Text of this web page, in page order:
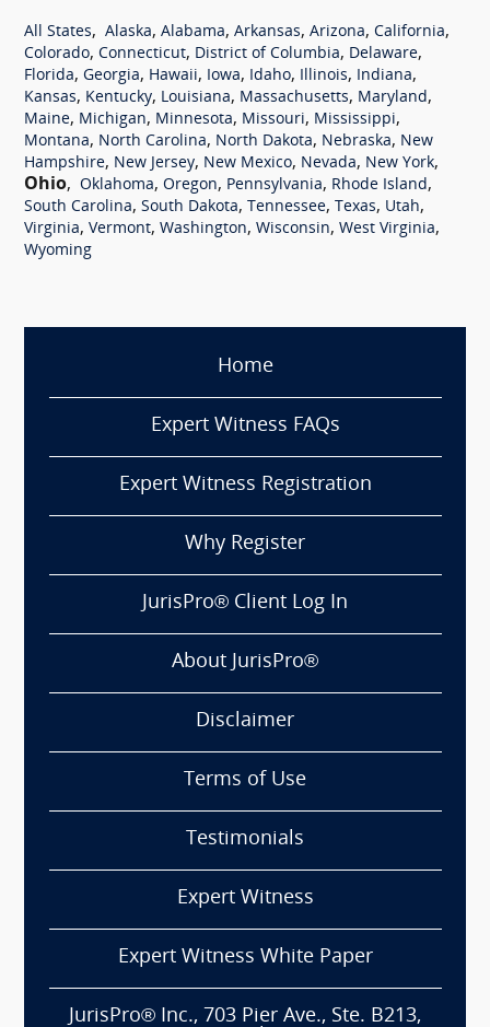
All States, Alaska, Alabama, Arkansas, Arizona, California,
Colorado, Connecticut, District of Columbia, Delaware,
Florida, Georgia, Hawaii, Iowa, Idaho, Illinois, Indiana,
Kansas, Kentucky, Louisiana, Massachusetts, Maryland,
Maine, Michigan, Minnesota, Missouri, Mississippi,
Montana, North Carolina, North Dakota, Nebraska, New
Hampshire, New Jersey, New Mexico, Nevada, New York,
Ohio, Oklahoma, Oregon, Pennsylvania, Rhode Island,
South Carolina, South Dakota, Tennessee, Texas, Utah,
Virginia, Vermont, Washington, Wisconsin, West Virginia,
Wyoming
Home
Expert Witness FAQs
Expert Witness Registration
Why Register
JurisPro® Client Log In
About JurisPro®
Disclaimer
Terms of Use
Testimonials
Expert Witness
Expert Witness White Paper
JurisPro® Inc., 703 Pier Ave., Ste. B213,